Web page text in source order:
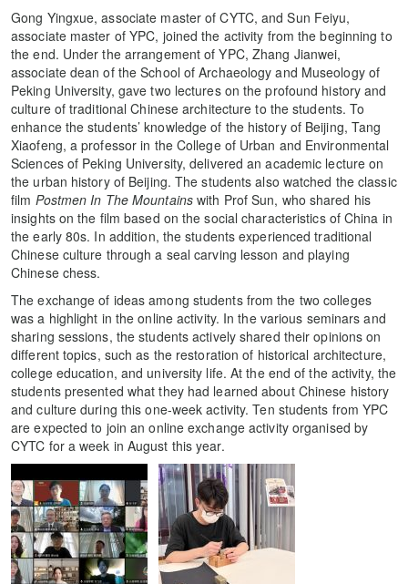
Gong Yingxue, associate master of CYTC, and Sun Feiyu,
associate master of YPC, joined the activity from the beginning to
the end. Under the arrangement of YPC, Zhang Jianwei,
associate dean of the School of Archaeology and Museology of
Peking University, gave two lectures on the profound history and
culture of traditional Chinese architecture to the students. To
enhance the students’ knowledge of the history of Beijing, Tang
Xiaofeng, a professor in the College of Urban and Environmental
Sciences of Peking University, delivered an academic lecture on
the urban history of Beijing. The students also watched the classic
film Postmen In The Mountainswith Prof Sun, who shared his
insights on the film based on the social characteristics of China in
the early 80s. In addition, the students experienced traditional
Chinese culture through a seal carving lesson and playing
Chinese chess.
The exchange of ideas among students from the two colleges
was a highlight in the online activity. In the various seminars and
sharing sessions, the students actively shared their opinions on
different topics, such as the restoration of historical architecture,
college education, and university life. At the end of the activity, the
students presented what they had learned about Chinese history
and culture during this one-week activity. Ten students from YPC
are expected to join an online exchange activity organised by
CYTC for a week in August this year.